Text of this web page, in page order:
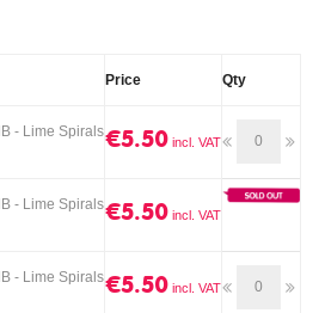
Price Qty
- Lime Spirals€5.50
- Lime Spirals€5.50
- Lime Spirals€5.50